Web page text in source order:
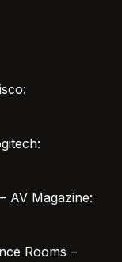
AV Magazine:
Rooms –